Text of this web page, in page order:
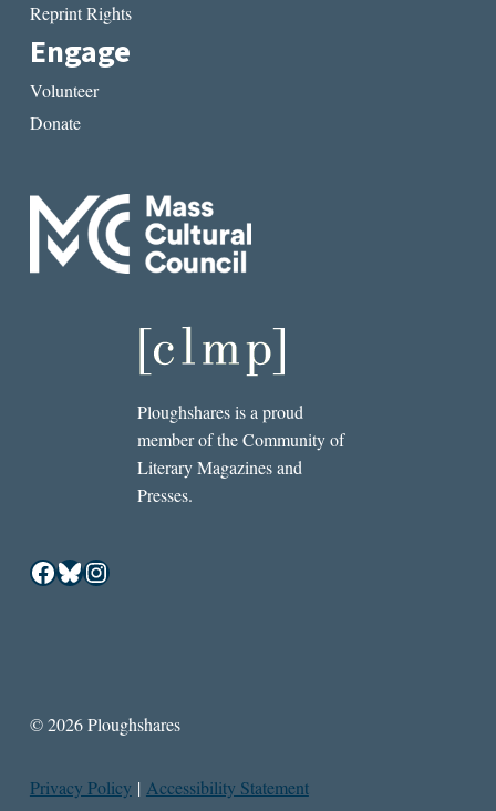
Reprint Rights
Engage
Volunteer
Donate
Ploughshares is a proud
member of the Community of
Literary Magazines and
Presses.
Facebook
Bluesky
Instagram
© 2026 Ploughshares
Privacy Policy | Accessibility Statement